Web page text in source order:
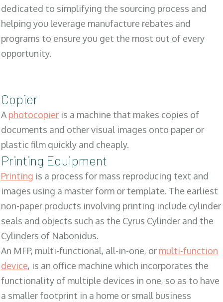
dedicated to simplifying the sourcing process and
helping you leverage manufacture rebates and
programs to ensure you get the most out of every
opportunity.
Copier
Aphotocopier is a machine that makes copies of
documents and other visual images onto paper or
plastic film quickly and cheaply.
Printing Equipment
Printing is a process for mass reproducing text and
images using a master form or template. The earliest
non-paper products involving printing include cylinder
seals and objects such as the Cyrus Cylinder and the
Cylinders of Nabonidus.
An MFP, multi-functional, all-in-one, or multi-function
device, is an office machine which incorporates the
functionality of multiple devices in one, so as to have
a smaller footprint in a home or small business